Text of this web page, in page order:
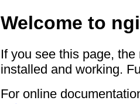
Welcome to
If you see this page,
installed and working.
For online